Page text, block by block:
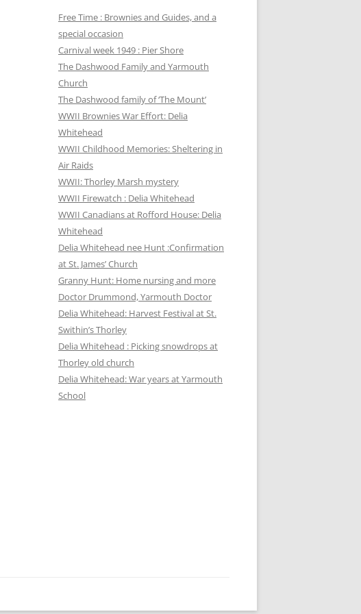
Free Time : Brownies and Guides, and a
special occasion
Carnival week 1949 : Pier Shore
The Dashwood Family and Yarmouth
Church
The Dashwood family of ‘The Mount’
WWII Brownies War Effort: Delia
Whitehead
WWII Childhood Memories: Sheltering in
Air Raids
WWII: Thorley Marsh mystery
WWII Firewatch : Delia Whitehead
WWII Canadians at Rofford House: Delia
Whitehead
Delia Whitehead nee Hunt :Confirmation
at St. James’ Church
Granny Hunt: Home nursing and more
Doctor Drummond, Yarmouth Doctor
Delia Whitehead: Harvest Festival at St.
Swithin’s Thorley
Delia Whitehead : Picking snowdrops at
Thorley old church
Delia Whitehead: War years at Yarmouth
School